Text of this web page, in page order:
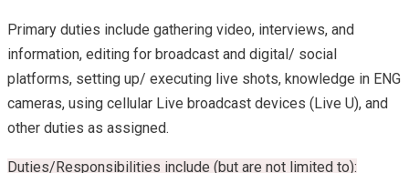
Primary duties include gathering video, interviews, and
information, editing for broadcast and digital/ social
platforms, setting up/ executing live shots, knowledge in ENG
cameras, using cellular Live broadcast devices (Live U), and
other duties as assigned.
Duties/Responsibilities include (but are not limited to):